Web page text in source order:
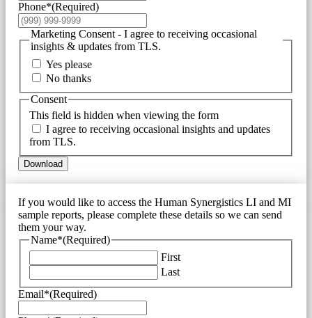
Phone*(Required)
Marketing Consent - I agree to receiving occasional
insights & updates from TLS.
Yes please
No thanks
This field is hidden when viewing the form
Consent
I agree to receiving occasional insights and updates
from TLS.
Download
If you would like to access the Human Synergistics LI and MI
sample reports, please complete these details so we can send
them your way.
Name*(Required)
First
Last
Email*(Required)